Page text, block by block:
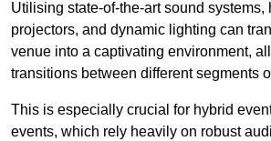
Utilising state-of-the-art sound systems,
projectors, and dynamic lighting can
venue into a captivating environment,
transitions between different segments
This is especially crucial for hybrid
events, which rely heavily on robust